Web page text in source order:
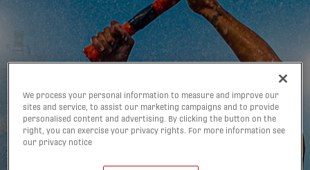
We process your personal information to measure and improve our
sites and service, to assist our marketing campaigns and to provide
personalised content and advertising. By clicking the button on the
right, you can exercise your privacy rights. For more information see
our privacy notice